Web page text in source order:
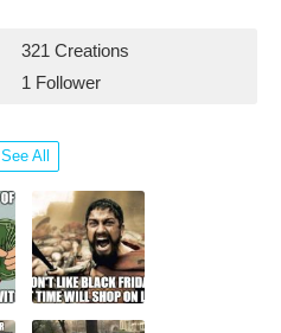
321 Creations
1 Follower
See All